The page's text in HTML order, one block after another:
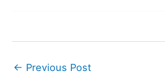
← Previous Post